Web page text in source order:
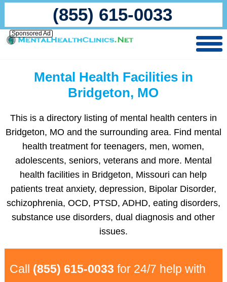
(855) 615-0033
Sponsored Ad
Mental Health Facilities in
Bridgeton, MO
This is a directory listing of mental health centers in
Bridgeton, MO and the surrounding area. Find mental
health treatment for teenagers, men, women,
adolescents, seniors, veterans and more. Mental
health facilities in Bridgeton, Missouri can help
patients treat anxiety, depression, Bipolar Disorder,
schizophrenia, OCD, PTSD, ADHD, eating disorders,
substance use disorders, dual diagnosis and other
issues.
Call (855) 615-0033 for 24/7 help with